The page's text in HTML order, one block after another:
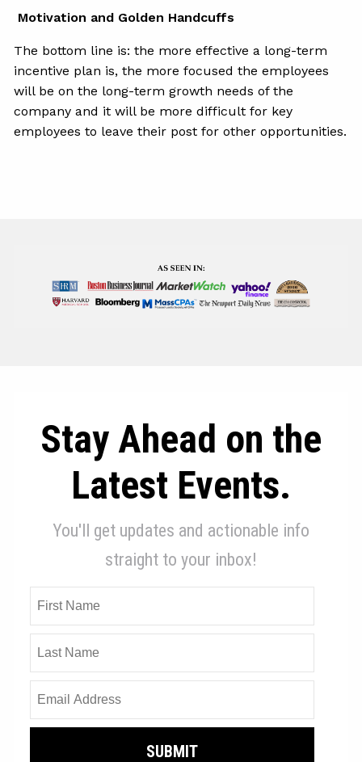
Motivation and Golden Handcuffs
The bottom line is: the more effective a long-term
incentive plan is, the more focused the employees
will be on the long-term growth needs of the
company and it will be more difficult for key
employees to leave their post for other opportunities.